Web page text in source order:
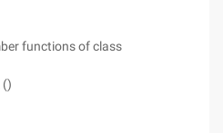
functions of class
()